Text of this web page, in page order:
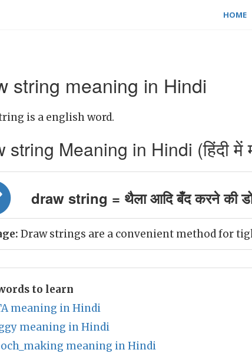
HOME
string meaning in Hindi
is a english word.
string Meaning in Hindi (हिंदी में
draw string = थैला आदि बँद करने की
Draw strings are a convenient method for
to learn
meaning in Hindi
meaning in Hindi
meaning in Hindi